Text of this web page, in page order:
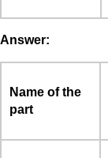
Answer:
Name of the
part